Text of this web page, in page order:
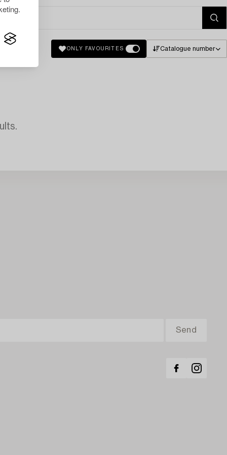
ONLY FAVOURITES Catalogue number